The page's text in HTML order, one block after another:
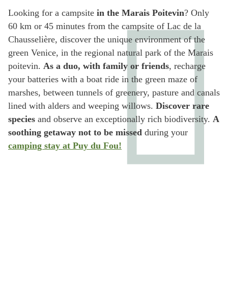
Looking for a campsite in the Marais Poitevin? Only
60 km or 45 minutes from the campsite of Lac de la
Chausselière, discover the unique environment of the
green Venice, in the regional natural park of the Marais
poitevin. As a duo, with family or friends, recharge
your batteries with a boat ride in the green maze of
marshes, between tunnels of greenery, pasture and canals
lined with alders and weeping willows. Discover rare
species and observe an exceptionally rich biodiversity. A
soothing getaway not to be missed during your
camping stay at Puy du Fou!